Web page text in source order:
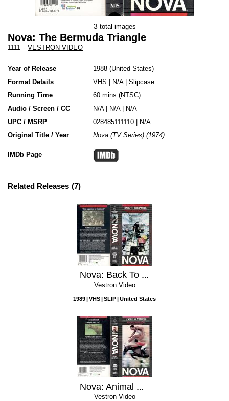
3 total images
Nova: The Bermuda Triangle
1111 - VESTRON VIDEO
Year of Release 1988 United States
Format Details
VHS N/A| Slipcase
Running Time
60 mins (NTSC)
Audio / Screen / CC
N/A | N/A | N/A
UPC / MSRP
028485111110 | N/A
Original Title / Year
Nova (TV Series) (1974)
IMDb Page
Related Releases 7
Nova: Back To Chernobyl
Vestron Video
1989 VHS SLIP United States
Nova: Animal Olympians
Vestron Video